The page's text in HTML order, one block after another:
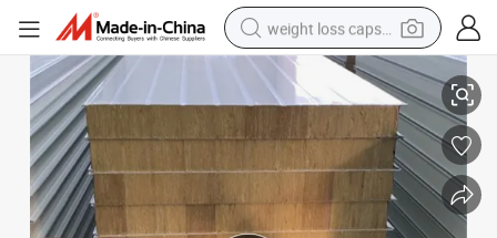
weight loss capsule
electric car
reagent
farm tractor
container house
shoulder bag
Panel
Building Materials Wall and Roof Soundproof Rockwool Insulated